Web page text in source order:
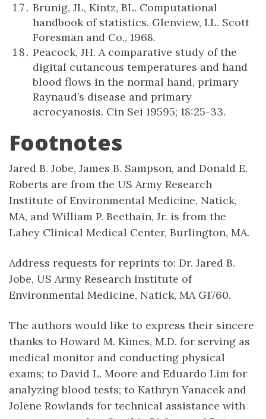
Brunig, JL, Kintz, BL. Computational
handbook of statistics. Glenview, I.L. Scott
Foresman and Co., 1968.
Peacock, JH. A comparative study of the
digital cutancous temperatures and hand
blood flows in the normal hand, primary
Raynaud’s disease and primary
acrocyanosis. Cin Sei 19595; 18:25-33.
Footnotes
Jared B. Jobe, James B. Sampson, and Donald E.
Roberts are from the US Army Research
Institute of Environmental Medicine, Natick,
MA, and William P. Beethain, Jr. is from the
Lahey Clinical Medical Center, Burlington, MA.
Address requests for reprints to: Dr. Jared B.
Jobe, US Army Research Institute of
Environmental Medicine, Natick, MA G1760.
The authors would like to express their sincere
thanks to Howard M. Kimes, M.D. for serving as
medical monitor and conducting physical
exams; to David L. Moore and Eduardo Lim for
analyzing blood tests; to Kathryn Yanacek and
Jolene Rowlands for technical assistance with